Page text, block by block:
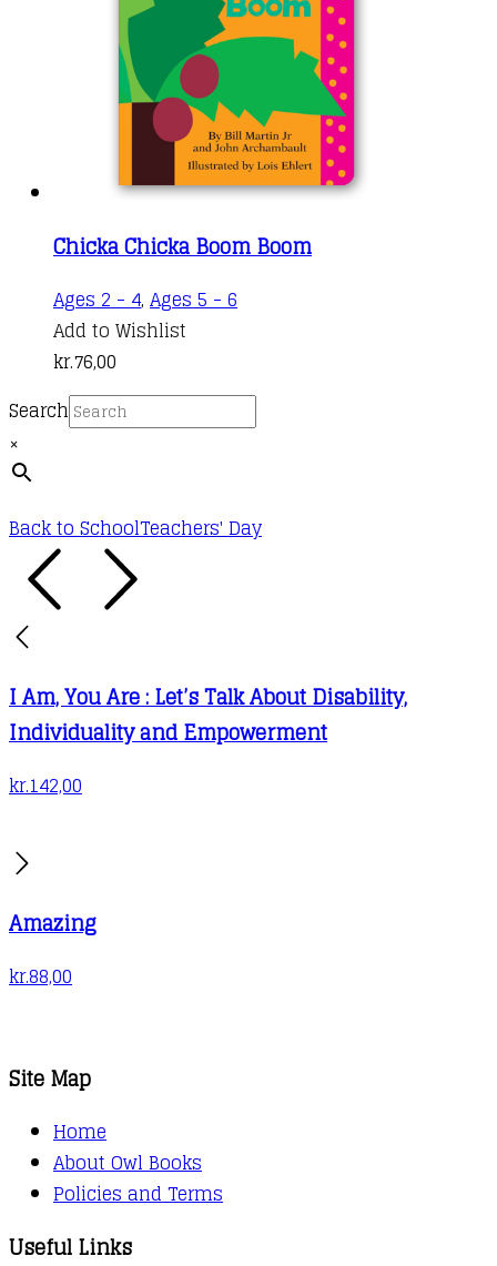
Chicka Chicka Boom Boom
Ages 2 - 4, Ages 5 - 6
Add to Wishlist
kr.76,00
Search
×
Back to SchoolTeachers' Day
I Am, You Are : Let’s Talk About Disability,
Individuality and Empowerment
kr.142,00
Amazing
kr.88,00
Site Map
Home
About Owl Books
Policies and Terms
Useful Links